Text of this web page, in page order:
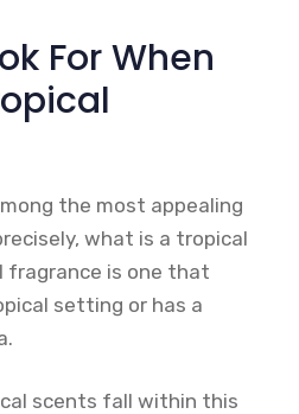
For When
the most appealing
what is a tropical
fragrance is one that
setting or has a
scents fall within this